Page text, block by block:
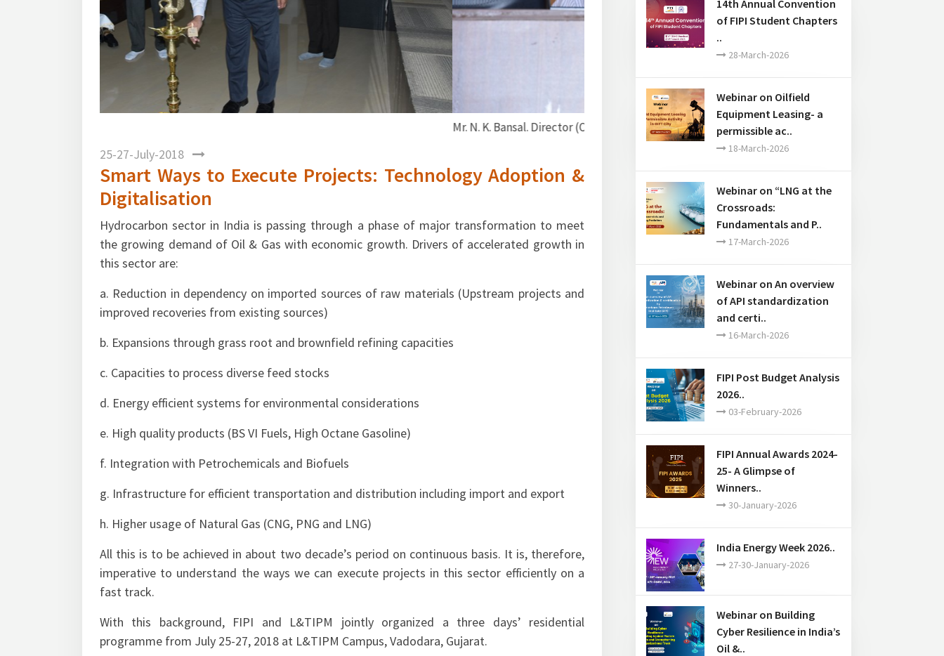
Mr. N. K. Bansal. Director (Oil Refining & Marketing), FIPI addressing the participants.
25-27-July-2018
Smart Ways to Execute Projects: Technology Adoption &
Digitalisation
Hydrocarbon sector in India is passing through a phase of major transformation to meet
the growing demand of Oil & Gas with economic growth. Drivers of accelerated growth in
this sector are:
a. Reduction in dependency on imported sources of raw materials (Upstream projects and
improved recoveries from existing sources)
b. Expansions through grass root and brownfield refining capacities
c. Capacities to process diverse feed stocks
d. Energy efficient systems for environmental considerations
e. High quality products (BS VI Fuels, High Octane Gasoline)
f. Integration with Petrochemicals and Biofuels
g. Infrastructure for efficient transportation and distribution including import and export
h. Higher usage of Natural Gas (CNG, PNG and LNG)
All this is to be achieved in about two decade’s period on continuous basis. It is, therefore,
imperative to understand the ways we can execute projects in this sector efficiently on a
fast track.
With this background, FIPI and L&TIPM jointly organized a three days’ residential
programme from July 25-27, 2018 at L&TIPM Campus, Vadodara, Gujarat.
14th Annual Convention
of FIPI Student Chapters
..
28-March-2026
Webinar on Oilfield
Equipment Leasing- a
permissible ac..
18-March-2026
Webinar on “LNG at the
Crossroads:
Fundamentals and P..
17-March-2026
Webinar on An overview
of API standardization
and certi..
16-March-2026
FIPI Post Budget Analysis
2026..
03-February-2026
FIPI Annual Awards 2024-
25- A Glimpse of
Winners..
30-January-2026
India Energy Week 2026..
27-30-January-2026
Webinar on Building
Cyber Resilience in India’s
Oil &..